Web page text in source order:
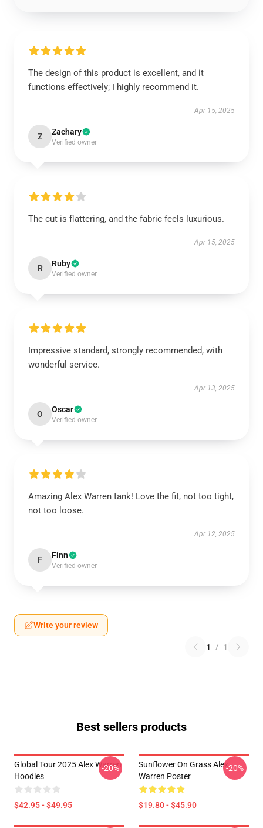
The design of this product is excellent, and it
functions effectively; I highly recommend it.
Apr 15, 2025
Z Zachary
Verified owner
The cut is flattering, and the fabric feels luxurious.
Apr 15, 2025
R Ruby
Verified owner
Impressive standard, strongly recommended, with
wonderful service.
Apr 13, 2025
O Oscar
Verified owner
Amazing Alex Warren tank! Love the fit, not too tight,
not too loose.
Apr 12, 2025
F Finn
Verified owner
Write your review
1 / 1
Best sellers products
Global Tour 2025 Alex Warren
Hoodies
$42.95 - $49.95
-20%
Sunflower On Grass Alex
Warren Poster
$19.80 - $45.90
-20%